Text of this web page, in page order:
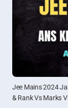
Jee Mains 2024
& Rank Vs Marks